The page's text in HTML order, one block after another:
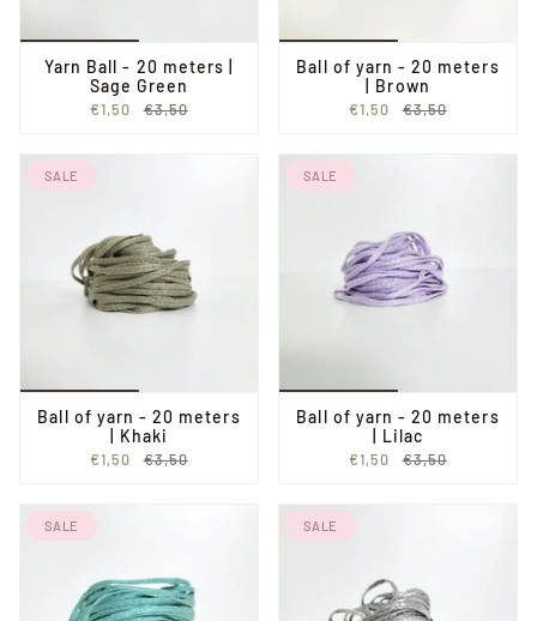
Yarn Ball - 20 meters |
Sage Green
€1,50 €3,50
Ball of yarn - 20 meters
| Brown
€1,50 €3,50
SALE
Ball of yarn - 20 meters
| Khaki
€1,50 €3,50
SALE
Ball of yarn - 20 meters
| Lilac
€1,50 €3,50
SALE SALE